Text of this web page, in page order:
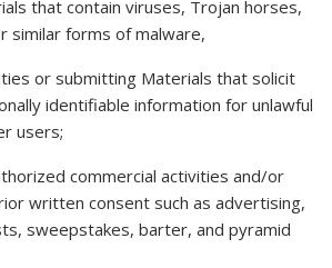
that contain viruses, Trojan horses,
similar forms of malware,
or submitting Materials that solicit
identifiable information for unlawful
users;
commercial activities and/or
written consent such as advertising,
sweepstakes, barter, and pyramid